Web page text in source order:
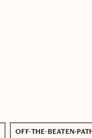
OFF-THE-BEATEN-